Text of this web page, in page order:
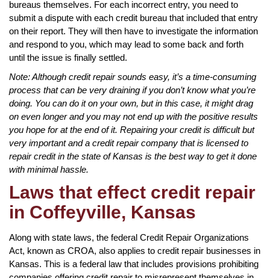
bureaus themselves. For each incorrect entry, you need to
submit a dispute with each credit bureau that included that entry
on their report. They will then have to investigate the information
and respond to you, which may lead to some back and forth
until the issue is finally settled.
Note: Although credit repair sounds easy, it’s a time-consuming
process that can be very draining if you don’t know what you’re
doing. You can do it on your own, but in this case, it might drag
on even longer and you may not end up with the positive results
you hope for at the end of it. Repairing your credit is difficult but
very important and a credit repair company that is licensed to
repair credit in the state of Kansas is the best way to get it done
with minimal hassle.
Laws that effect credit repair
in Coffeyville, Kansas
Along with state laws, the federal Credit Repair Organizations
Act, known as CROA, also applies to credit repair businesses in
Kansas. This is a federal law that includes provisions prohibiting